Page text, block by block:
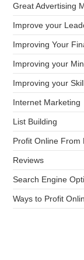
Great Advertising
Improve your
Improving Your
Improving your
Improving your
Internet Marketing
List Building
Profit Online From
Reviews
Search Engine
Ways to Profit